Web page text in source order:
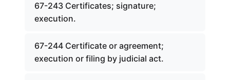
67-243 Certificates; signature;
execution.
67-244 Certificate or agreement;
execution or filing by judicial act.